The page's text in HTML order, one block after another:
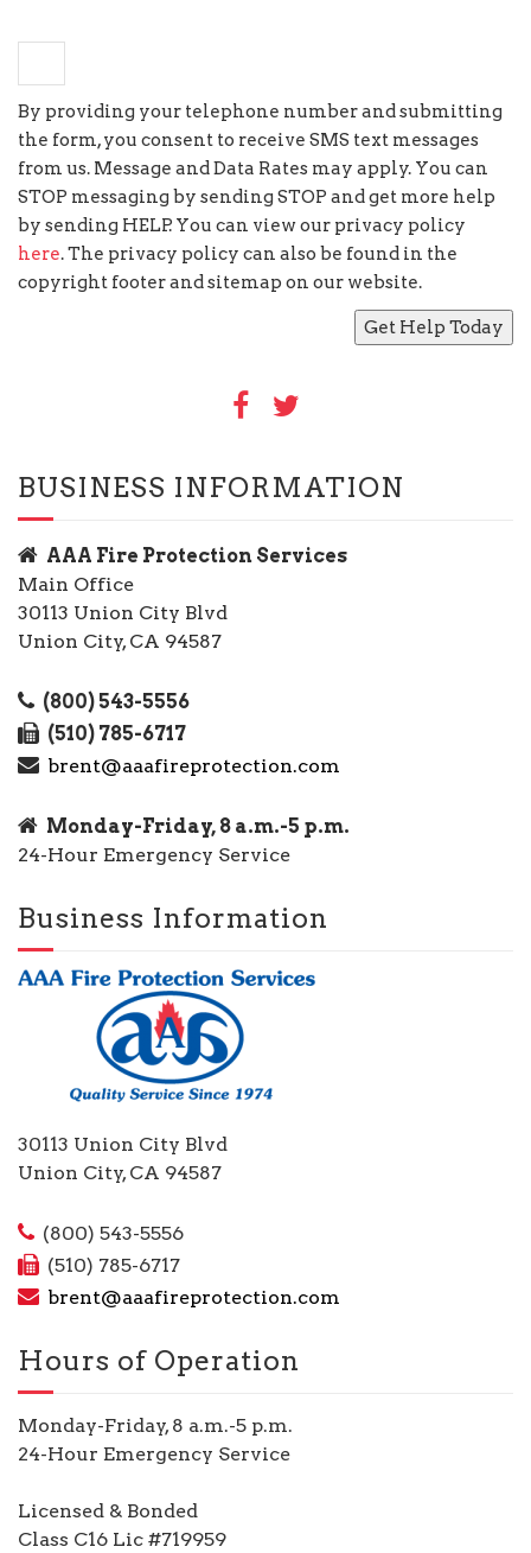
By providing your telephone number and submitting
the form, you consent to receive SMS text messages
from us. Message and Data Rates may apply. You can
STOP messaging by sending STOP and get more help
by sending HELP. You can view our privacy policy
here. The privacy policy can also be found in the
copyright footer and sitemap on our website.
BUSINESS INFORMATION
AAA Fire Protection Services
Main Office
30113 Union City Blvd
Union City, CA 94587
(800) 543-5556
(510) 785-6717
brent@aaafireprotection.com
Monday-Friday, 8 a.m.-5 p.m.
24-Hour Emergency Service
Business Information
30113 Union City Blvd
Union City, CA 94587
(800) 543-5556
(510) 785-6717
brent@aaafireprotection.com
Hours of Operation
Monday-Friday, 8 a.m.-5 p.m.
24-Hour Emergency Service
Licensed & Bonded
Class C16 Lic #719959